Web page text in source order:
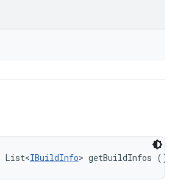
List<IBuildInfo> getBuildInfos ()